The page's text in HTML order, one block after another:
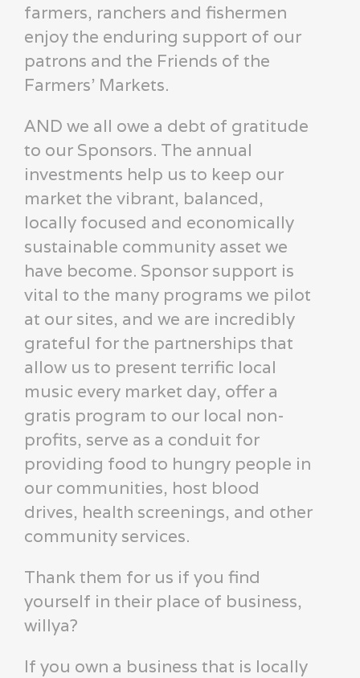
farmers, ranchers and fishermen
enjoy the enduring support of our
patrons and the Friends of the
Farmers' Markets.
AND we all owe a debt of gratitude
to our Sponsors. The annual
investments help us to keep our
market the vibrant, balanced,
locally focused and economically
sustainable community asset we
have become. Sponsor support is
vital to the many programs we pilot
at our sites, and we are incredibly
grateful for the partnerships that
allow us to present terrific local
music every market day, offer a
gratis program to our local non-
profits, serve as a conduit for
providing food to hungry people in
our communities, host blood
drives, health screenings, and other
community services.
Thank them for us if you find
yourself in their place of business,
willya?
If you own a business that is locally